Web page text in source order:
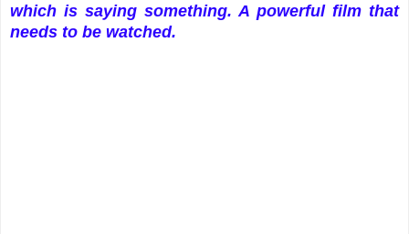
which is saying something. A powerful film that
needs to be watched.